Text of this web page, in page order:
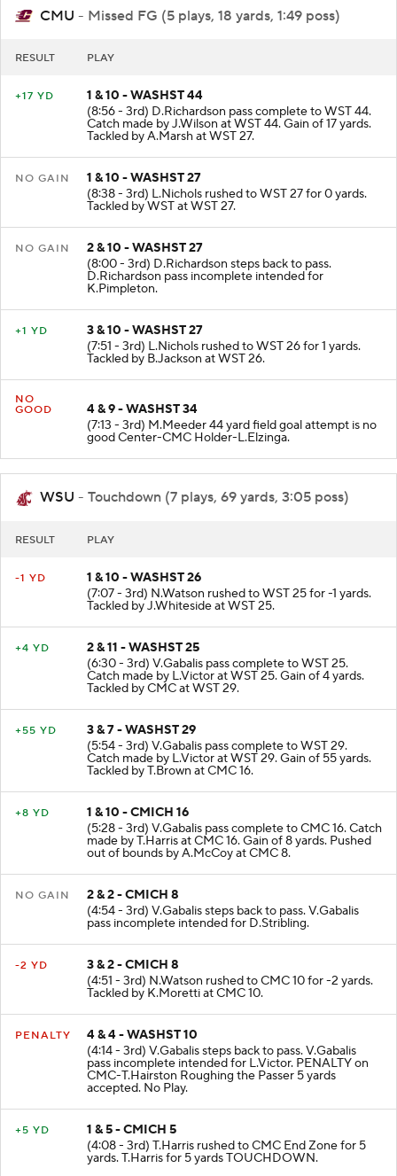
CMU - Missed FG (5 plays, 18 yards, 1:49 poss)
1 & 10 - WASHST 44
(8:56 - 3rd) D.Richardson pass complete to WST 44.
Catch made by J.Wilson at WST 44. Gain of 17 yards.
Tackled by A.Marsh at WST 27.
1 & 10 - WASHST 27
(8:38 - 3rd) L.Nichols rushed to WST 27 for 0 yards.
Tackled by WST at WST 27.
2 & 10 - WASHST 27
(8:00 - 3rd) D.Richardson steps back to pass.
D.Richardson pass incomplete intended for
K.Pimpleton.
3 & 10 - WASHST 27
(7:51 - 3rd) L.Nichols rushed to WST 26 for 1 yards.
Tackled by B.Jackson at WST 26.
NO
4 & 9 - WASHST 34
(7:13 - 3rd) M.Meeder 44 yard field goal attempt is no
good Center-CMC Holder-L.Elzinga.
WSU - Touchdown (7 plays, 69 yards, 3:05 poss)
1 & 10 - WASHST 26
(7:07 - 3rd) N.Watson rushed to WST 25 for -1 yards.
Tackled by J.Whiteside at WST 25.
2 & 11 - WASHST 25
(6:30 - 3rd) V.Gabalis pass complete to WST 25.
Catch made by L.Victor at WST 25. Gain of 4 yards.
Tackled by CMC at WST 29.
3 & 7 - WASHST 29
(5:54 - 3rd) V.Gabalis pass complete to WST 29.
Catch made by L.Victor at WST 29. Gain of 55 yards.
Tackled by T.Brown at CMC 16.
1 & 10 - CMICH 16
(5:28 - 3rd) V.Gabalis pass complete to CMC 16. Catch
made by T.Harris at CMC 16. Gain of 8 yards. Pushed
out of bounds by A.McCoy at CMC 8.
2 & 2 - CMICH 8
(4:54 - 3rd) V.Gabalis steps back to pass. V.Gabalis
pass incomplete intended for D.Stribling.
3 & 2 - CMICH 8
(4:51 - 3rd) N.Watson rushed to CMC 10 for -2 yards.
Tackled by K.Moretti at CMC 10.
4 & 4 - WASHST 10
(4:14 - 3rd) V.Gabalis steps back to pass. V.Gabalis
pass incomplete intended for L.Victor. PENALTY on
CMC-T.Hairston Roughing the Passer 5 yards
accepted. No Play.
1 & 5 - CMICH 5
(4:08 - 3rd) T.Harris rushed to CMC End Zone for 5
yards. T.Harris for 5 yards TOUCHDOWN.